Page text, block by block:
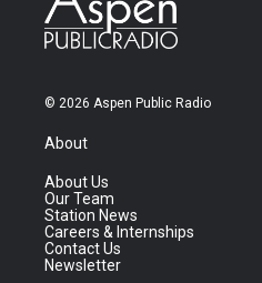
© 2026 Aspen Public Radio
About
About Us
Our Team
Station News
Careers & Internships
Contact Us
Newsletter